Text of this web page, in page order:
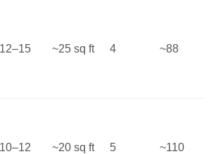
12–15 ~25 sq ft 4 ~88
10–12 ~20 sq ft 5 ~110